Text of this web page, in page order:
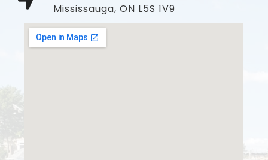
Mississauga, ON L5S 1V9